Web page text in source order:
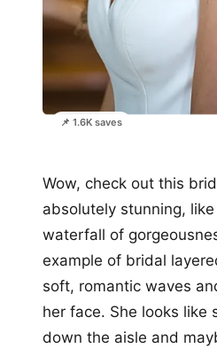
📌 1.6K saves
Wow, check out this
absolutely stunning,
waterfall of
example of bridal
soft, romantic waves
her face. She looks like
down the aisle and